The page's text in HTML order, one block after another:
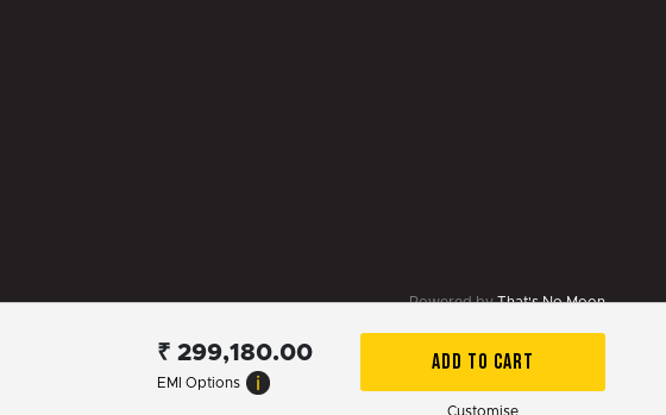
₹ 299,180.00
EMI Options
ADD TO CART
Customise
Powered byThat's No Moon